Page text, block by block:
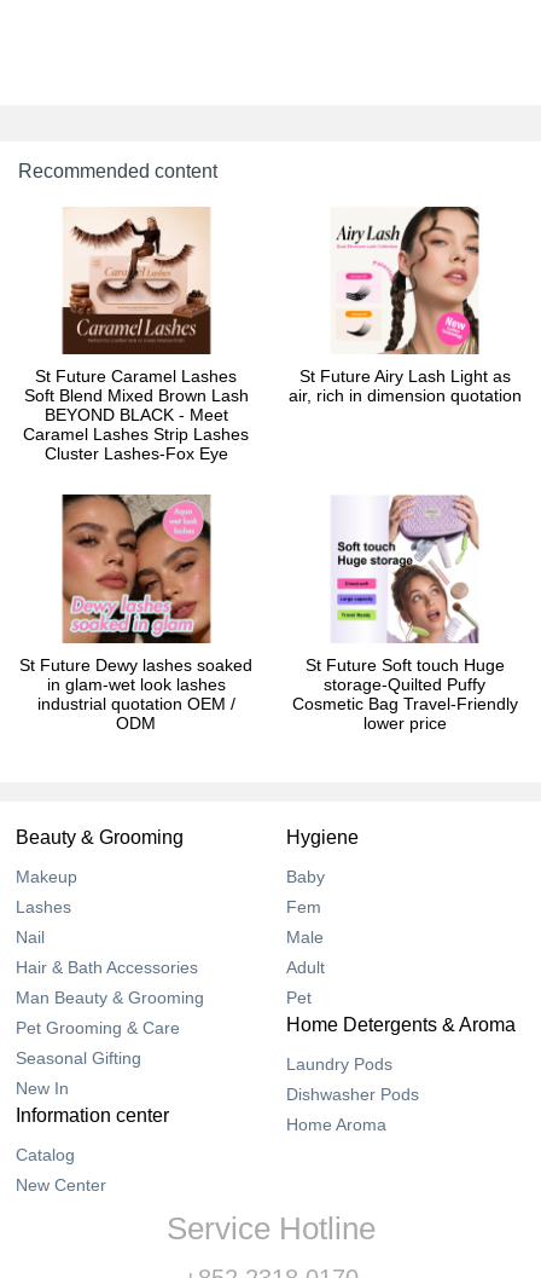
Recommended content
St Future Caramel Lashes
Soft Blend Mixed Brown Lash
BEYOND BLACK - Meet
Caramel Lashes Strip Lashes
Cluster Lashes-Fox Eye
St Future Airy Lash Light as
air, rich in dimension quotation
St Future Dewy lashes soaked
in glam-wet look lashes
industrial quotation OEM /
ODM
St Future Soft touch Huge
storage-Quilted Puffy
Cosmetic Bag Travel-Friendly
lower price
Beauty & Grooming
Makeup
Lashes
Nail
Hair & Bath Accessories
Man Beauty & Grooming
Pet Grooming & Care
Seasonal Gifting
New In
Hygiene
Baby
Fem
Male
Adult
Pet
Home Detergents & Aroma
Laundry Pods
Dishwasher Pods
Home Aroma
Information center
Catalog
New Center
Service Hotline